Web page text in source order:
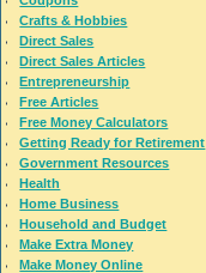
Crafts & Hobbies
Direct Sales
Direct Sales Articles
Entrepreneurship
Free Articles
Free Money Calculators
Getting Ready for Retirement
Government Resources
Health
Home Business
Household and Budget
Make Extra Money
Make Money Online